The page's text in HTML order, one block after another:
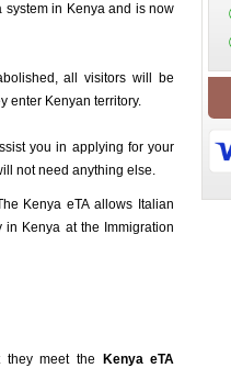
system in Kenya and is now
all visitors will be
enter Kenyan territory.
you in applying for your
not need anything else.
Kenya eTA allows Italian
Kenya at the Immigration
they meet the
Kenya eTA